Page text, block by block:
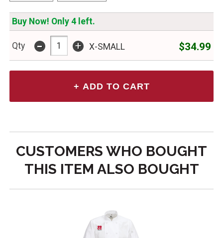
Buy Now! Only 4 left.
Qty - + X-SMALL $34.99
CUSTOMERS WHO BOUGHT
THIS ITEM ALSO BOUGHT